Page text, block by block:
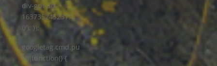
div-gpt-ad-
1637352452317-
0'); });
googletag.cmd.pu
sh(function() {